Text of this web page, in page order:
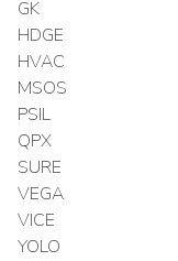
GK
HDGE
HVAC
MSOS
PSIL
QPX
SURE
VEGA
VICE
YOLO